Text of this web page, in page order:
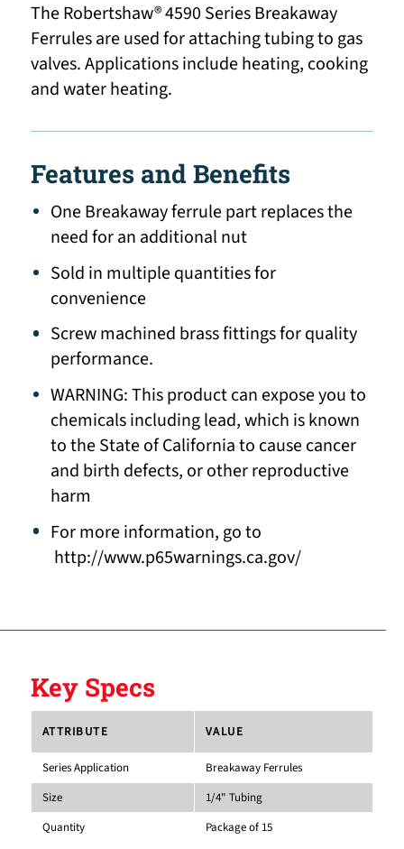
The Robertshaw® 4590 Series Breakaway
Ferrules are used for attaching tubing to gas
valves. Applications include heating, cooking
and water heating.
Features and Benefits
One Breakaway ferrule part replaces the
need for an additional nut
Sold in multiple quantities for
convenience
Screw machined brass fittings for quality
performance.
WARNING: This product can expose you to
chemicals including lead, which is known
to the State of California to cause cancer
and birth defects, or other reproductive
harm
For more information, go to
http://www.p65warnings.ca.gov/
Key Specs
ATTRIBUTE VALUE
Series Application
Breakaway Ferrules
Size
1/4" Tubing
Quantity
Package of 15